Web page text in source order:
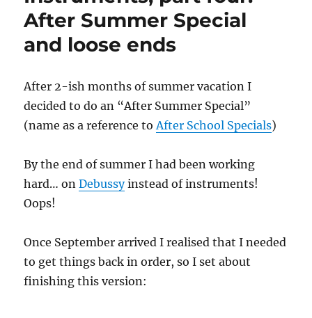
After Summer Special
and loose ends
After 2-ish months of summer vacation I
decided to do an “After Summer Special”
(name as a reference to After School Specials)
By the end of summer I had been working
hard… onDebussyinstead of instruments!
Oops!
Once September arrived I realised that I needed
to get things back in order, so I set about
finishing this version: